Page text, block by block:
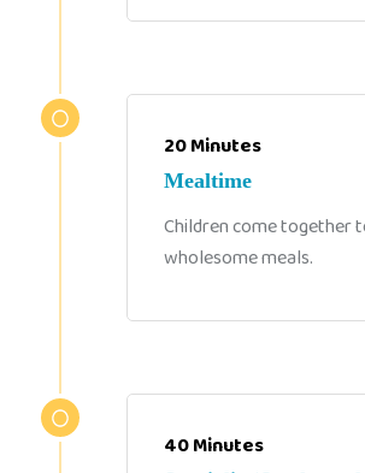
20 Minutes
Mealtime
Children come together
wholesome meals.
40 Minutes